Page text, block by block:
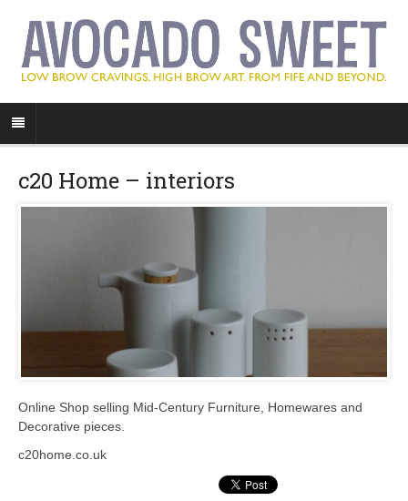
c20 Home – interiors
Online Shop selling Mid-Century Furniture, Homewares and
Decorative pieces.
c20home.co.uk